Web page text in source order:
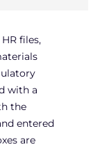
files,
with a
the
entered
are